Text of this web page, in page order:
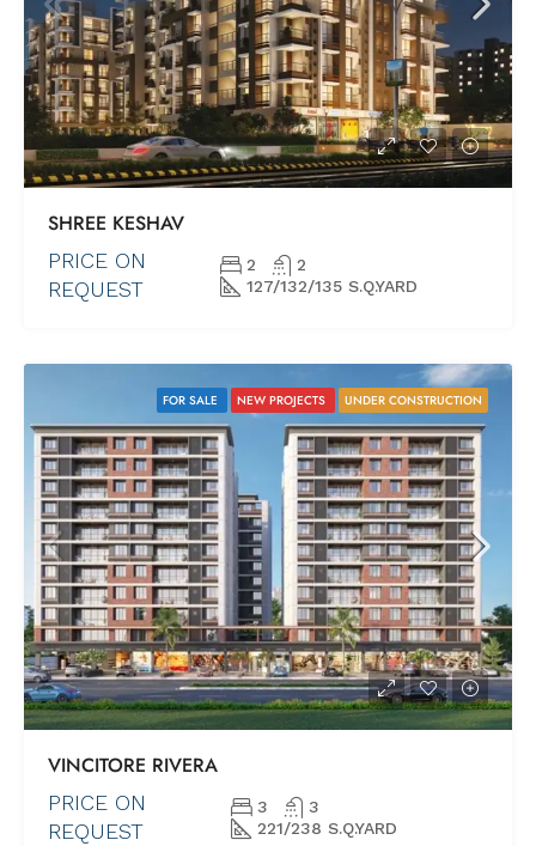
SHREE KESHAV
PRICE ON
REQUEST
2
2
127/132/135 S.Q.YARD
FOR SALE NEW PROJECTS UNDER CONSTRUCTION
VINCITORE RIVERA
PRICE ON
REQUEST
3
3
221/238 S.Q.YARD